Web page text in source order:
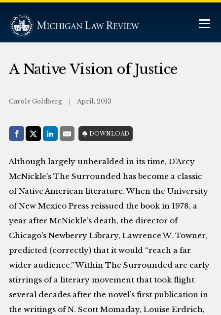
A Native Vision of Justice
Carole Goldberg April, 2013
Share with:
Facebook
Share on X (Twitter)
LinkedIn
E-MailDOWNLOAD
Although largely unheralded in its time, D’Arcy
McNickle’s The Surrounded has become a classic
of Native American literature. When the University
of New Mexico Press reissued the book in 1978, a
year after McNickle’s death, the director of
Chicago’s Newberry Library, Lawrence W. Towner,
predicted (correctly) that it would “reach a far
wider audience.” Within The Surrounded are early
stirrings of a literary movement that took flight
several decades after the novel’s first publication in
the writings of N. Scott Momaday, Louise Erdrich,